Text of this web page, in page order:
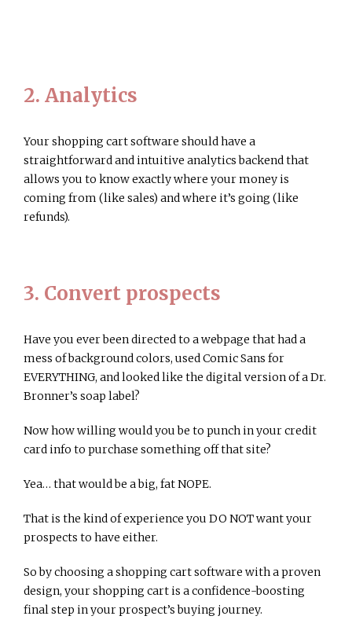
2. Analytics
Your shopping cart software should have a
straightforward and intuitive analytics backend that
allows you to know exactly where your money is
coming from (like sales) and where it’s going (like
refunds).
3. Convert prospects
Have you ever been directed to a webpage that had a
mess of background colors, used Comic Sans for
EVERYTHING, and looked like the digital version of a Dr.
Bronner’s soap label?
Now how willing would you be to punch in your credit
card info to purchase something off that site?
Yea… that would be a big, fat NOPE.
That is the kind of experience you DO NOT want your
prospects to have either.
So by choosing a shopping cart software with a proven
design, your shopping cart is a confidence-boosting
final step in your prospect’s buying journey.